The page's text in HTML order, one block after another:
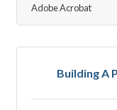
teams run lean,
you.You're
once you've
Adobe Acrobat
Building A